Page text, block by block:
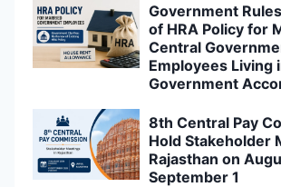
Government
of HRA Policy for
Central
Employees Living
Government
8th Central Pay
Hold Stakeholder
Rajasthan on
September 1